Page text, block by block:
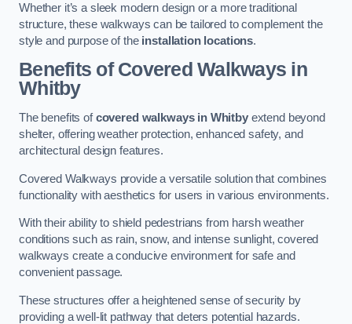
Whether it’s a sleek modern design or a more traditional
structure, these walkways can be tailored to complement the
style and purpose of the installation locations.
Benefits of Covered Walkways in
Whitby
The benefits ofcovered walkways in Whitbyextend beyond
shelter, offering weather protection, enhanced safety, and
architectural design features.
Covered Walkways provide a versatile solution that combines
functionality with aesthetics for users in various environments.
With their ability to shield pedestrians from harsh weather
conditions such as rain, snow, and intense sunlight, covered
walkways create a conducive environment for safe and
convenient passage.
These structures offer a heightened sense of security by
providing a well-lit pathway that deters potential hazards.